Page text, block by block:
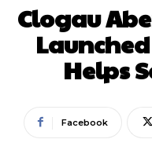
Clogau
Helps
Facebook